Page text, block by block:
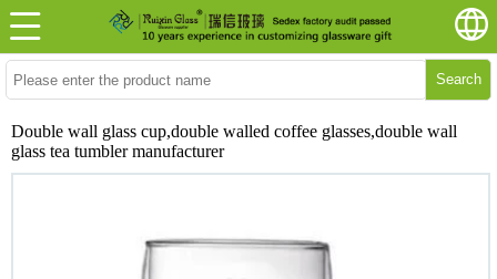
Search
Double wall glass cup,double walled coffee glasses,double wall
glass tea tumbler manufacturer